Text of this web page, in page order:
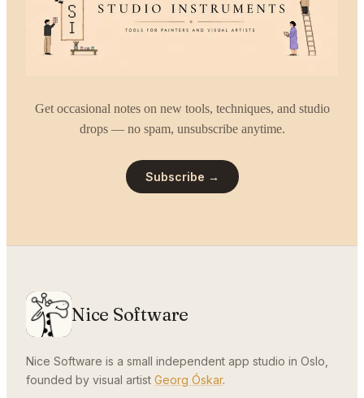
Get occasional notes on new tools, techniques, and studio
drops — no spam, unsubscribe anytime.
Subscribe →
Nice Software
Nice Software is a small independent app studio in Oslo,
founded by visual artist Georg Óskar.